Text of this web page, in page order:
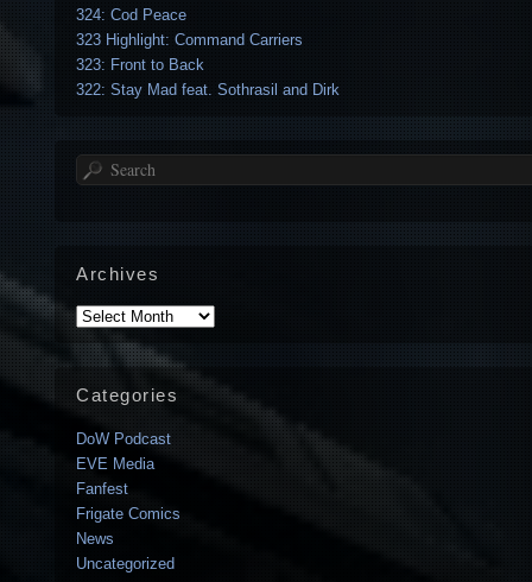
324: Cod Peace
323 Highlight: Command Carriers
323: Front to Back
322: Stay Mad feat. Sothrasil and Dirk
Search
Archives
Archives
Categories
DoW Podcast
EVE Media
Fanfest
Frigate Comics
News
Uncategorized